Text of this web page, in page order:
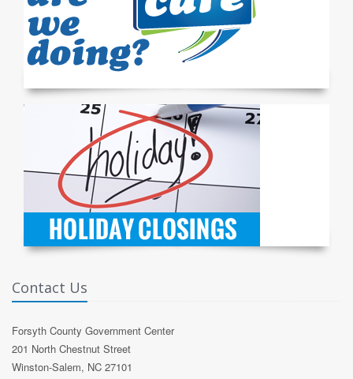
Contact Us
Forsyth County Government Center
201 North Chestnut Street
Winston-Salem, NC 27101